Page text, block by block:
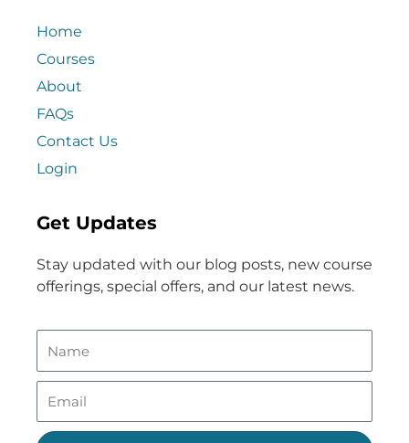
Home
Courses
About
FAQs
Contact Us
Login
Get Updates
Stay updated with our blog posts, new course
offerings, special offers, and our latest news.